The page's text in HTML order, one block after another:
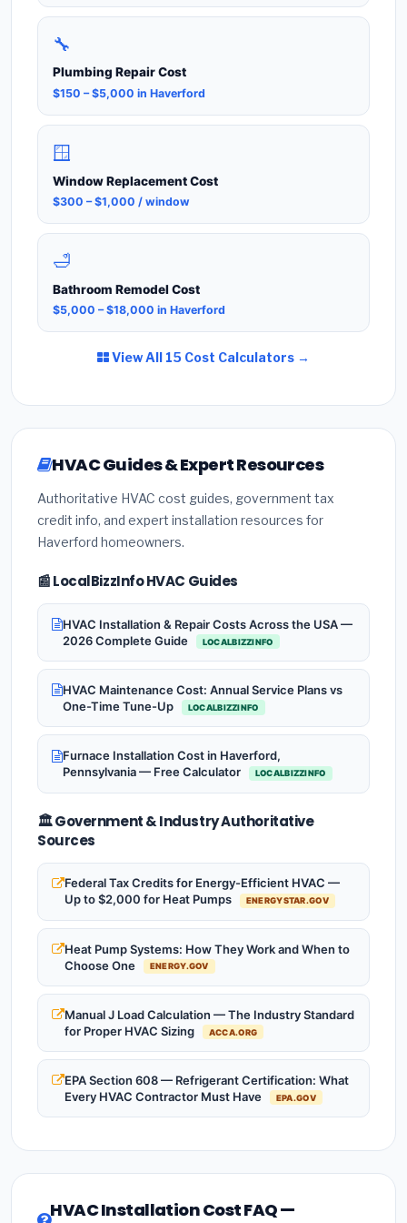
🔧
Plumbing Repair Cost
$150 – $5,000 in Haverford
🪟
Window Replacement Cost
$300 – $1,000 / window
🛁
Bathroom Remodel Cost
$5,000 – $18,000 in Haverford
View All 15 Cost Calculators →
HVAC Guides & Expert Resources
Authoritative HVAC cost guides, government tax
credit info, and expert installation resources for
Haverford homeowners.
📰 LocalBizzInfo HVAC Guides
HVAC Installation & Repair Costs Across the USA —
2026 Complete Guide
LOCALBIZZINFO
HVAC Maintenance Cost: Annual Service Plans vs
One-Time Tune-Up
LOCALBIZZINFO
Furnace Installation Cost in Haverford,
Pennsylvania — Free Calculator
LOCALBIZZINFO
🏛️ Government & Industry Authoritative
Sources
Federal Tax Credits for Energy-Efficient HVAC —
Up to $2,000 for Heat Pumps
ENERGYSTAR.GOV
Heat Pump Systems: How They Work and When to
Choose One
ENERGY.GOV
Manual J Load Calculation — The Industry Standard
for Proper HVAC Sizing
ACCA.ORG
EPA Section 608 — Refrigerant Certification: What
Every HVAC Contractor Must Have
EPA.GOV
HVAC Installation Cost FAQ —